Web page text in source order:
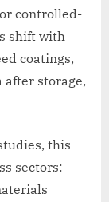
controlled-
shift with
coatings,
storage,
this
sectors: